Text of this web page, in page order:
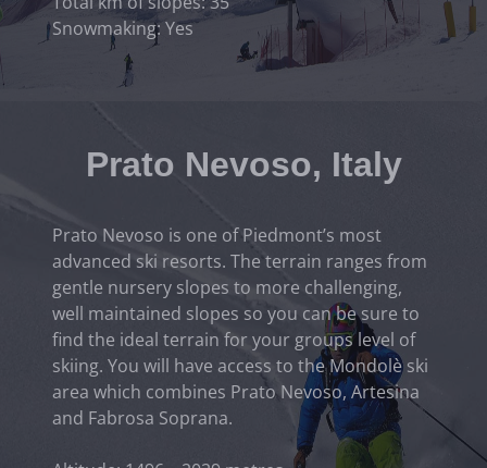
Snowmaking: Yes
Prato Nevoso, Italy
Prato Nevoso is one of Piedmont’s most
advanced ski resorts. The terrain ranges from
gentle nursery slopes to more challenging,
well maintained slopes so you can be sure to
find the ideal terrain for your groups level of
skiing. You will have access to the Mondolè ski
area which combines Prato Nevoso, Artesina
and Fabrosa Soprana.